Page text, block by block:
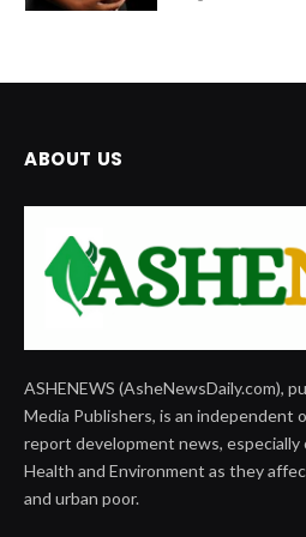
ABOUT US
ASHENEWS (AsheNewsDaily.com),
Media Publishers, is an independent
report development news, especially
Health and Environment as they
and urban poor.